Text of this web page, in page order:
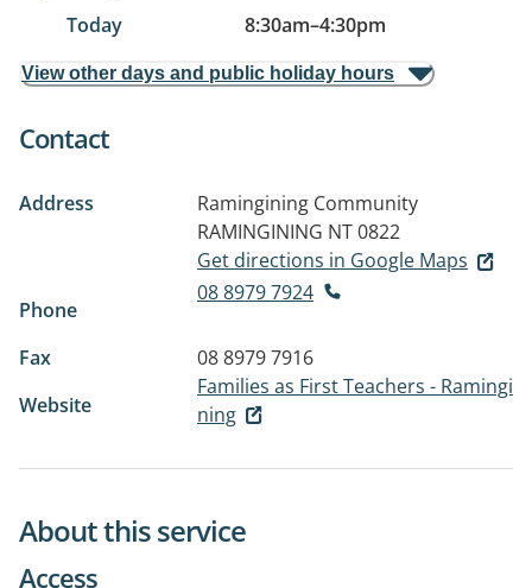
Today 8:30am–4:30pm
View other days and public holiday hours
Contact
Address
Ramingining Community
RAMINGINING NT 0822
Get directions in Google Maps
Phone
08 8979 7924
Fax
08 8979 7916
Website
Families as First Teachers - Ramingi
ning
About this service
Access